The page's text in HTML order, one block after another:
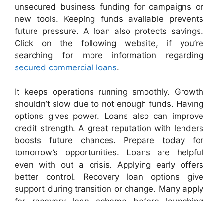
unsecured business funding for campaigns or
new tools. Keeping funds available prevents
future pressure. A loan also protects savings.
Click on the following website, if you’re
searching for more information regarding
secured commercial loans.
It keeps operations running smoothly. Growth
shouldn’t slow due to not enough funds. Having
options gives power. Loans also can improve
credit strength. A great reputation with lenders
boosts future chances. Prepare today for
tomorrow’s opportunities. Loans are helpful
even with out a crisis. Applying early offers
better control. Recovery loan options give
support during transition or change. Many apply